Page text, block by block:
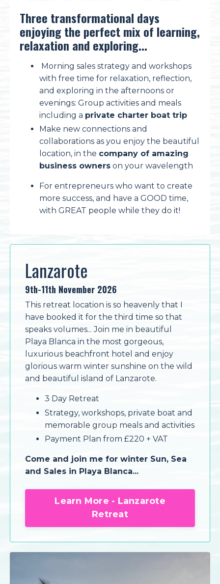
Three transformational days
enjoying the perfect mix of learning,
relaxation and exploring...
Morning sales strategy and workshops
with free time for relaxation, reflection,
and exploring in the afternoons or
evenings: Group activities and meals
including a private charter boat trip
Make new connections and
collaborations as you enjoy the beautiful
location, in the company of amazing
business owners on your wavelength
For entrepreneurs who want to create
more success, and have a GOOD time,
with GREAT people while they do it!
Lanzarote
9th-11th November 2026
This retreat location is so heavenly that I
have booked it for the third time so that
speaks volumes... Join me in beautiful
Playa Blanca in the most gorgeous,
luxurious beachfront hotel and enjoy
glorious warm winter sunshine on the wild
and beautiful island of Lanzarote.
3 Day Retreat
Strategy, workshops, private boat and
memorable group meals and activities
Payment Plan from £220 + VAT
Come and join me for winter Sun, Sea
and Sales in Playa Blanca...
Learn More - Lanzarote
Retreat